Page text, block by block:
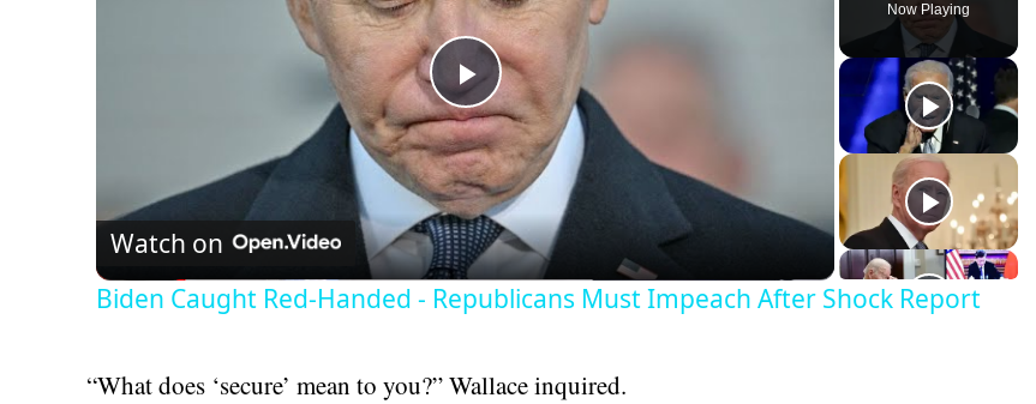
Now Playing
Play
Video
Watch on
Biden Caught Red-Handed - Republicans Must Impeach After Shock Report
“What does ‘secure’ mean to you?” Wallace inquired.